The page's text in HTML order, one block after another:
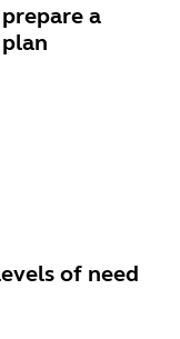
a
of need